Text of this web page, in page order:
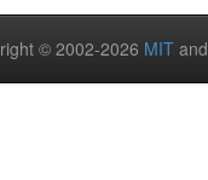
© 2002-2026 MIT and